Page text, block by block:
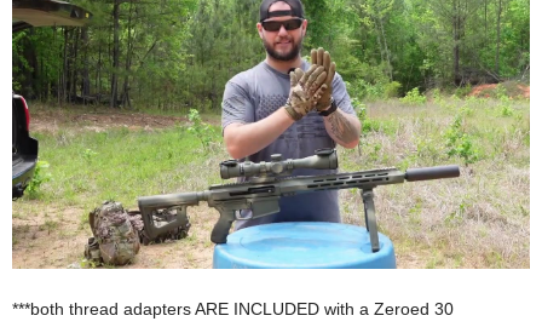
***both thread adapters ARE INCLUDED with a Zeroed 30